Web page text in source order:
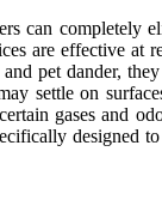
can completely
are effective at
pet dander,
settle on
gases and
designed